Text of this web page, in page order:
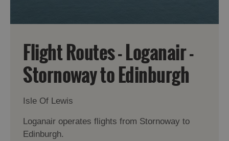
Flight Routes - Loganair -
Stornoway to Edinburgh
Isle Of Lewis
Loganair operates flights from Stornoway to
Edinburgh.